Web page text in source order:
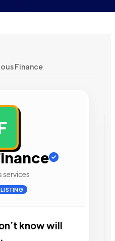
Finance
services
LISTING
know will